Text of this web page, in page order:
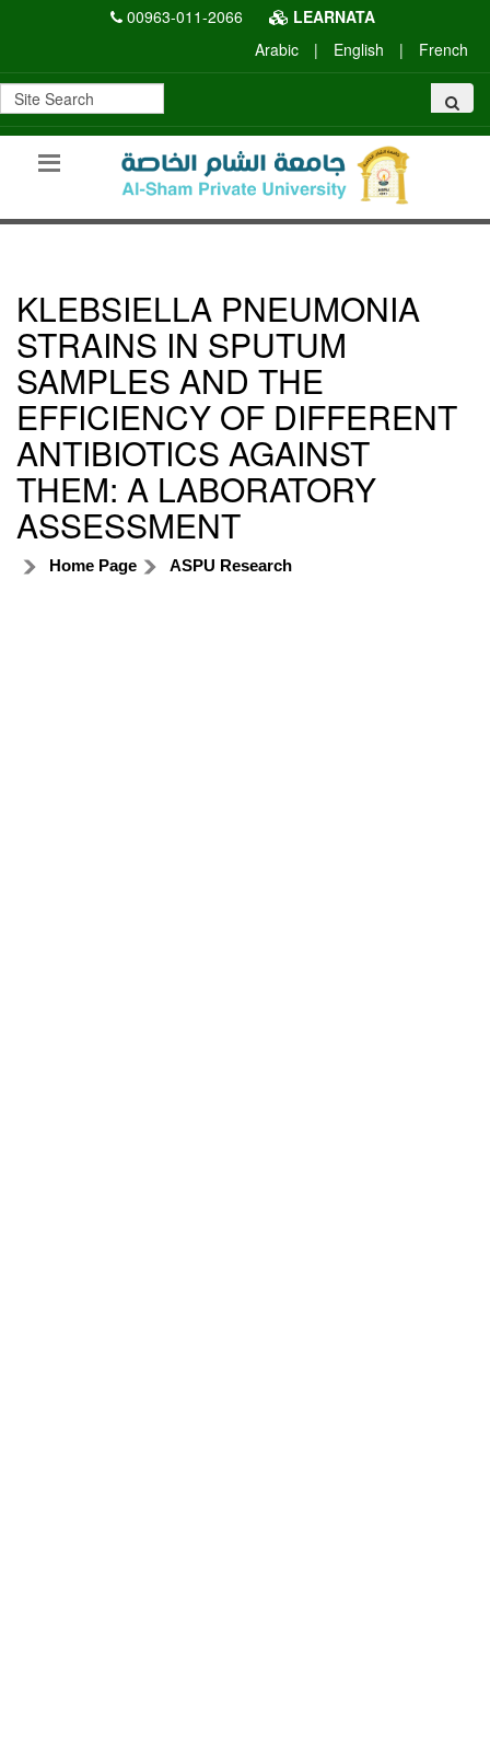
00963-011-2066
LEARNATA
Arabic
| English | French
KLEBSIELLA PNEUMONIA
STRAINS IN SPUTUM
SAMPLES AND THE
EFFICIENCY OF DIFFERENT
ANTIBIOTICS AGAINST
THEM: A LABORATORY
ASSESSMENT
Home Page ASPU Research